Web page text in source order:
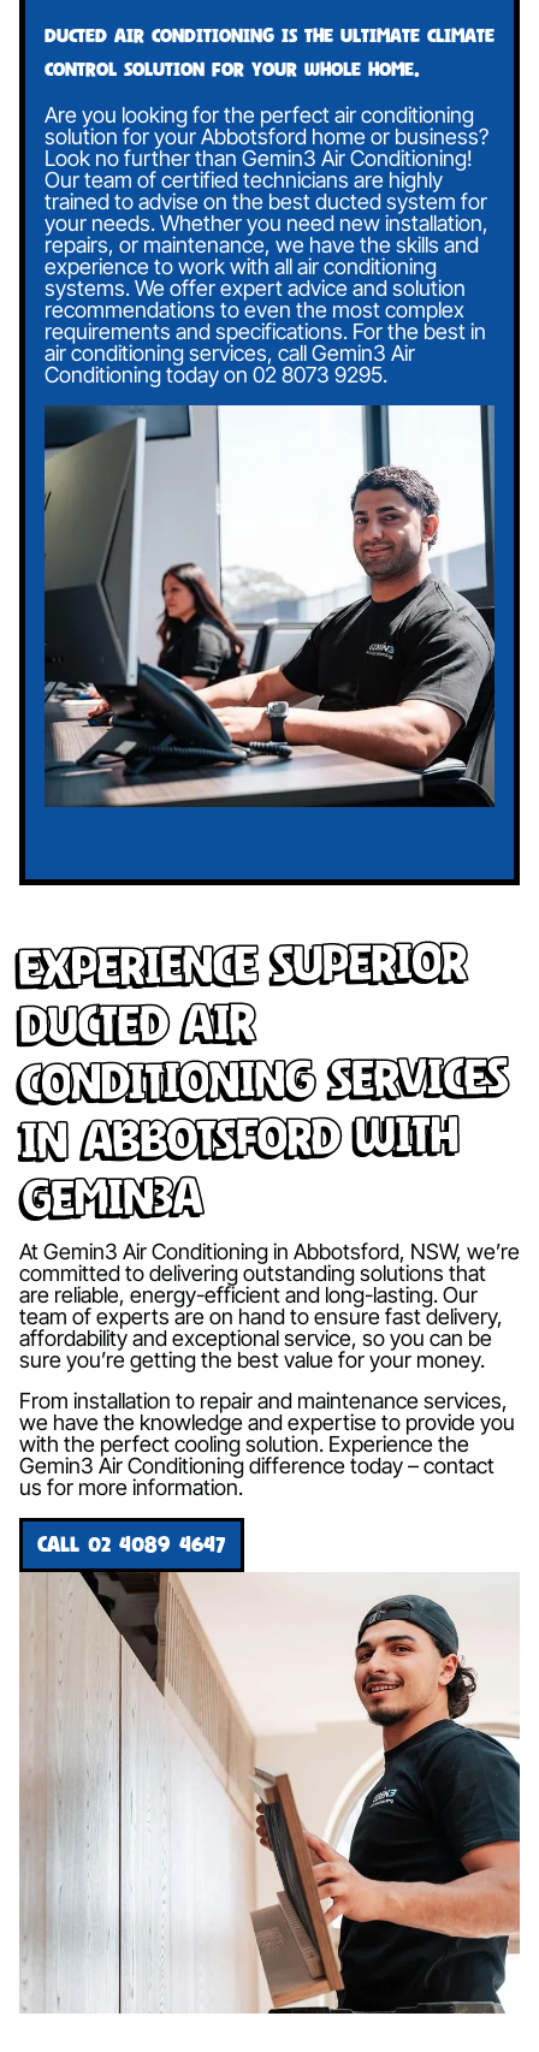
Ducted air conditioning is the ultimate climate
control solution for your whole home.
Are you looking for the perfect air conditioning
solution for your Abbotsford home or business?
Look no further than Gemin3 Air Conditioning!
Our team of certified technicians are highly
trained to advise on the best ducted system for
your needs. Whether you need new installation,
repairs, or maintenance, we have the skills and
experience to work with all air conditioning
systems. We offer expert advice and solution
recommendations to even the most complex
requirements and specifications. For the best in
air conditioning services, call Gemin3 Air
Conditioning today on 02 8073 9295.
Experience Superior
Ducted Air
Conditioning Services
in Abbotsford with
Gemin3A
At Gemin3 Air Conditioning in Abbotsford, NSW, we’re
committed to delivering outstanding solutions that
are reliable, energy-efficient and long-lasting. Our
team of experts are on hand to ensure fast delivery,
affordability and exceptional service, so you can be
sure you’re getting the best value for your money.
From installation to repair and maintenance services,
we have the knowledge and expertise to provide you
with the perfect cooling solution. Experience the
Gemin3 Air Conditioning difference today – contact
us for more information.
CALL 02 4089 4647